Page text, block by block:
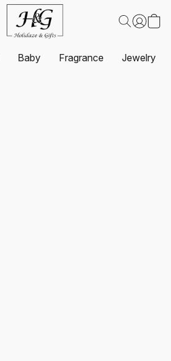
Baby Fragrance Jewelry